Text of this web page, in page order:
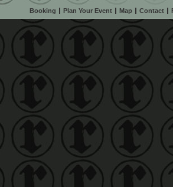
Booking Plan Your Event Map Contact